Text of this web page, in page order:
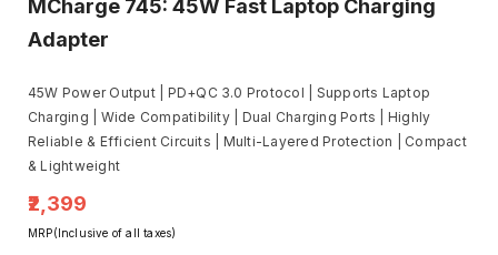
MCharge 745: 45W Fast Laptop Charging
Adapter
45W Power Output | PD+QC 3.0 Protocol | Supports Laptop
Charging | Wide Compatibility | Dual Charging Ports | Highly
Reliable & Efficient Circuits | Multi-Layered Protection | Compact
& Lightweight
₹2,399
MRP(Inclusive of all taxes)